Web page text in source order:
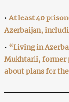
• At least 40
Azerbaijan,
• “Living in
Mukhtarli, former
about plans for